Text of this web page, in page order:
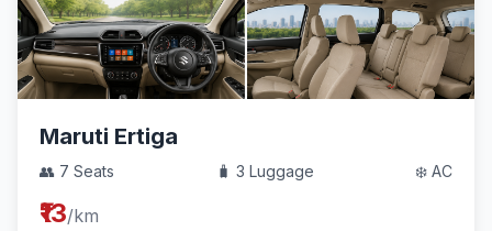
Maruti Ertiga
👥 7 Seats 🧳 3 Luggage ❄️ AC
₹13/km